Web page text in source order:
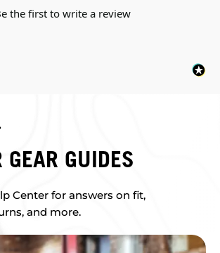
the first to write a review
GUIDES
Center for answers on fit,
and more.